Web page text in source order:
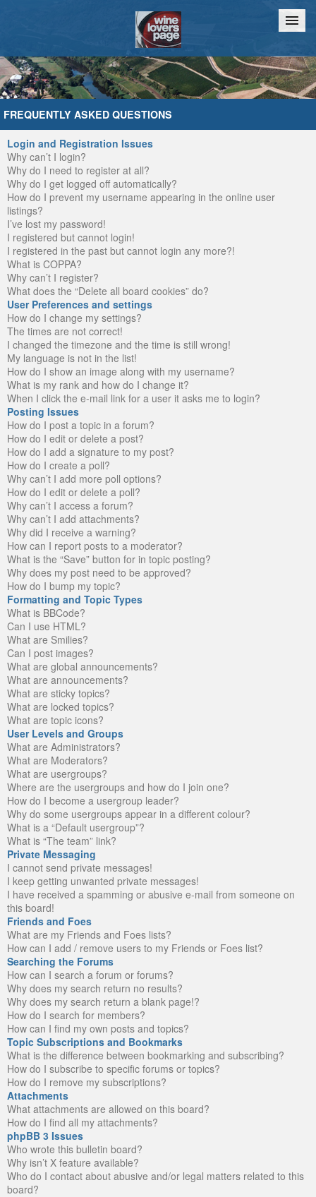
Home Chat
FREQUENTLY ASKED QUESTIONS
Login and Registration Issues
Why can’t I login?
Why do I need to register at all?
Why do I get logged off automatically?
How do I prevent my username appearing in the online user
listings?
I’ve lost my password!
I registered but cannot login!
I registered in the past but cannot login any more?!
What is COPPA?
Why can’t I register?
What does the “Delete all board cookies” do?
User Preferences and settings
How do I change my settings?
The times are not correct!
I changed the timezone and the time is still wrong!
My language is not in the list!
How do I show an image along with my username?
What is my rank and how do I change it?
When I click the e-mail link for a user it asks me to login?
Posting Issues
How do I post a topic in a forum?
How do I edit or delete a post?
How do I add a signature to my post?
How do I create a poll?
Why can’t I add more poll options?
How do I edit or delete a poll?
Why can’t I access a forum?
Why can’t I add attachments?
Why did I receive a warning?
How can I report posts to a moderator?
What is the “Save” button for in topic posting?
Why does my post need to be approved?
How do I bump my topic?
Formatting and Topic Types
What is BBCode?
Can I use HTML?
What are Smilies?
Can I post images?
What are global announcements?
What are announcements?
What are sticky topics?
What are locked topics?
What are topic icons?
User Levels and Groups
What are Administrators?
What are Moderators?
What are usergroups?
Where are the usergroups and how do I join one?
How do I become a usergroup leader?
Why do some usergroups appear in a different colour?
What is a “Default usergroup”?
What is “The team” link?
Private Messaging
I cannot send private messages!
I keep getting unwanted private messages!
I have received a spamming or abusive e-mail from someone on
this board!
Friends and Foes
What are my Friends and Foes lists?
How can I add / remove users to my Friends or Foes list?
Searching the Forums
How can I search a forum or forums?
Why does my search return no results?
Why does my search return a blank page!?
How do I search for members?
How can I find my own posts and topics?
Topic Subscriptions and Bookmarks
What is the difference between bookmarking and subscribing?
How do I subscribe to specific forums or topics?
How do I remove my subscriptions?
Attachments
What attachments are allowed on this board?
How do I find all my attachments?
phpBB 3 Issues
Who wrote this bulletin board?
Why isn’t X feature available?
Who do I contact about abusive and/or legal matters related to this
board?